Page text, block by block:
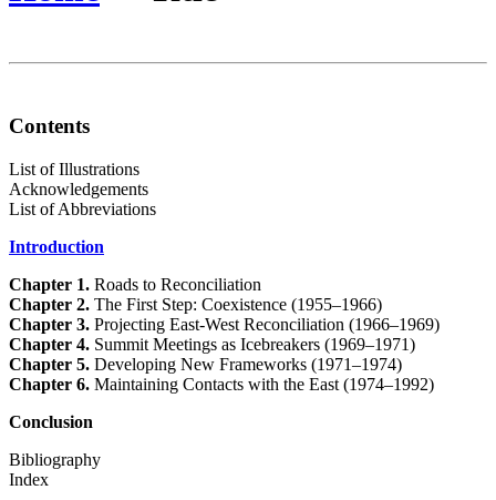
Contents
List of Illustrations
Acknowledgements
List of Abbreviations
Introduction
Chapter 1. Roads to Reconciliation
Chapter 2. The First Step: Coexistence (1955–1966)
Chapter 3. Projecting East-West Reconciliation (1966–1969)
Chapter 4. Summit Meetings as Icebreakers (1969–1971)
Chapter 5. Developing New Frameworks (1971–1974)
Chapter 6. Maintaining Contacts with the East (1974–1992)
Conclusion
Bibliography
Index